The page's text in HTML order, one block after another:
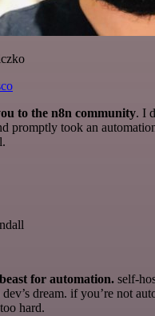
to the n8n community. I
promptly took an
for automation. self-
dream. if you’re not
hard.